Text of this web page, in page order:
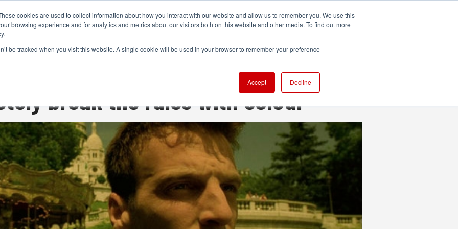
cookies are used to collect information about how you interact with our website and allow us to remember you. We use this
browsing experience and for analytics and metrics about our visitors both on this website and other media. To find out more
be tracked when you visit this website. A single cookie will be used in your browser to remember your preference
Accept Decline
CAMERAS PRODUCTION POST & VFX AUDIO TECHNOLOGY MORE
break the rules with colour